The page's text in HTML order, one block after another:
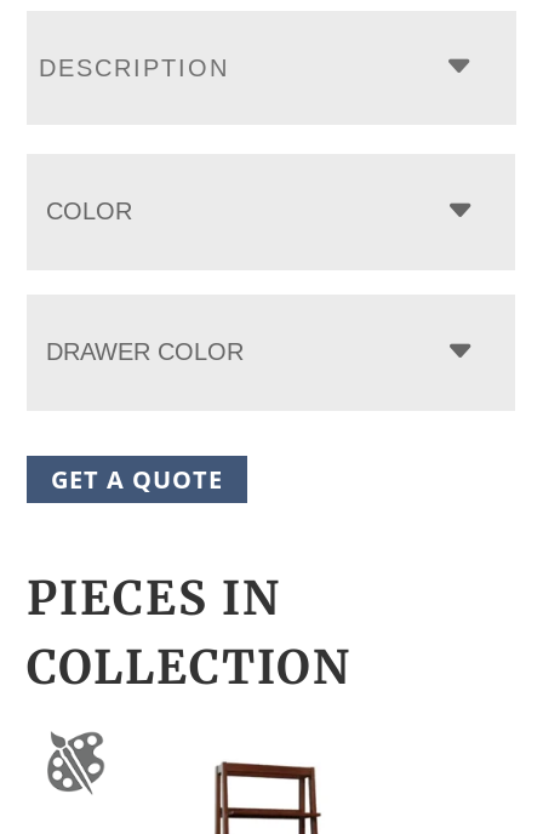
DESCRIPTION
COLOR
DRAWER COLOR
GET A QUOTE
PIECES IN
COLLECTION